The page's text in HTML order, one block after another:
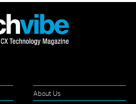
About Us